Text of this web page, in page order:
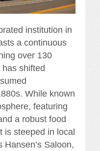
institution in
a continuous
over 130
shifted
While known
featuring
a robust food
is steeped in local
Saloon,